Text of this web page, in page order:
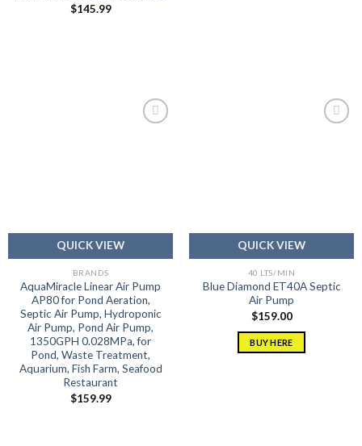
$145.99
QUICK VIEW
BRANDS
AquaMiracle Linear Air Pump
AP80 for Pond Aeration,
Septic Air Pump, Hydroponic
Air Pump, Pond Air Pump,
1350GPH 0.028MPa, for
Pond, Waste Treatment,
Aquarium, Fish Farm, Seafood
Restaurant
$159.99
QUICK VIEW
40 LTS/MIN
Blue Diamond ET40A Septic
Air Pump
$159.00
BUY HERE